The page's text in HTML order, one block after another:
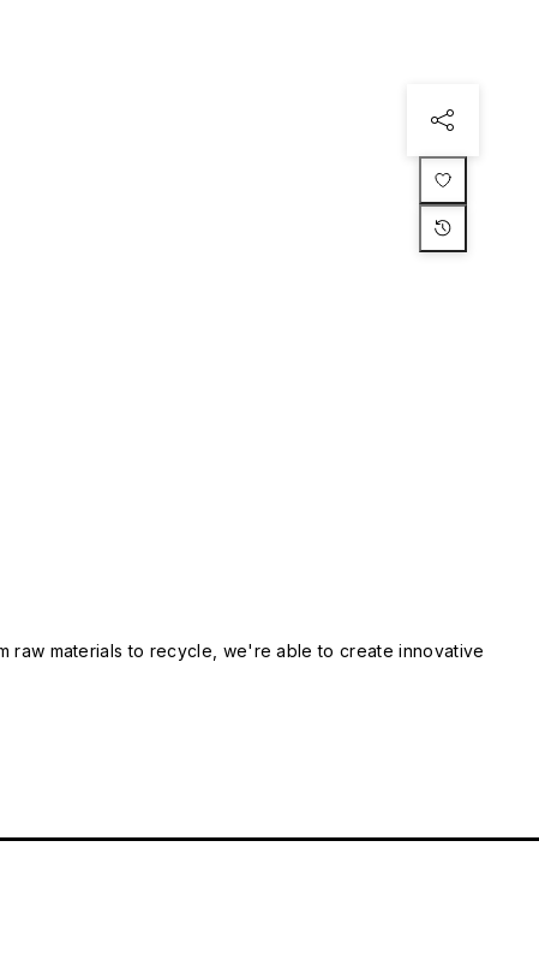
raw materials to recycle, we're able to create innovative